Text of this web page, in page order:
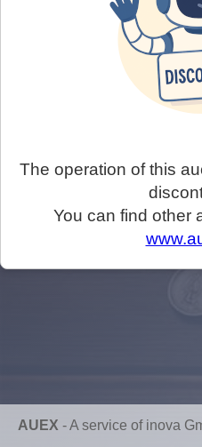
The operation of this
You can find other
AUEX -A service of inova